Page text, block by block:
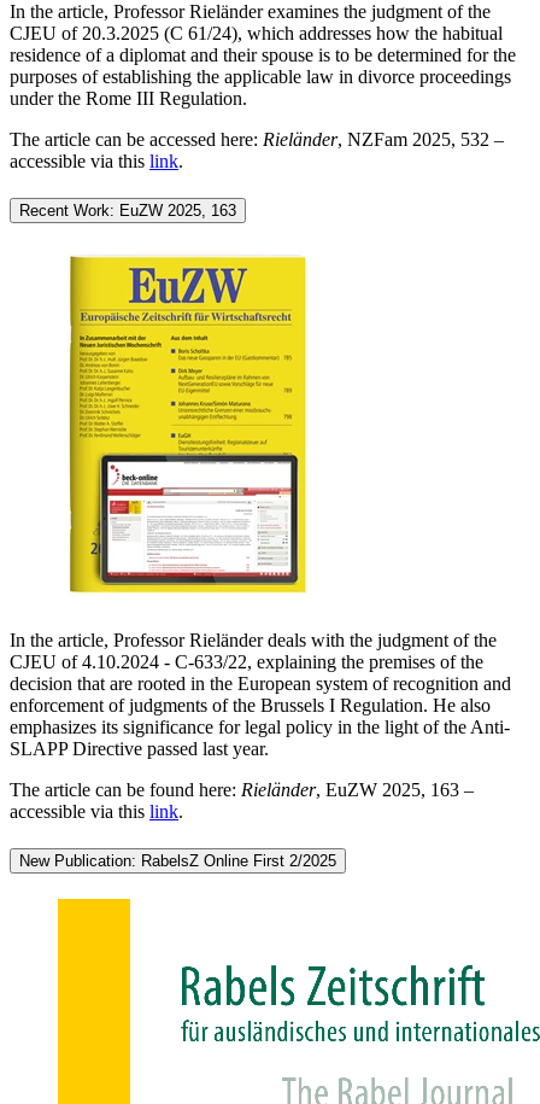
In the article, Professor Rieländer examines the judgment of the
CJEU of 20.3.2025 (C 61/24), which addresses how the habitual
residence of a diplomat and their spouse is to be determined for the
purposes of establishing the applicable law in divorce proceedings
under the Rome III Regulation.
The article can be accessed here: Rieländer, NZFam 2025, 532 –
accessible via this link.
Recent Work: EuZW 2025, 163
In the article, Professor Rieländer deals with the judgment of the
CJEU of 4.10.2024 - C-633/22, explaining the premises of the
decision that are rooted in the European system of recognition and
enforcement of judgments of the Brussels I Regulation. He also
emphasizes its significance for legal policy in the light of the Anti-
SLAPP Directive passed last year.
The article can be found here: Rieländer, EuZW 2025, 163 –
accessible via this link.
New Publication: RabelsZ Online First 2/2025